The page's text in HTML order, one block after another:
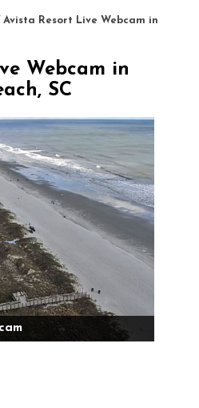
Avista Resort Live Webcam in
Webcam in
SC